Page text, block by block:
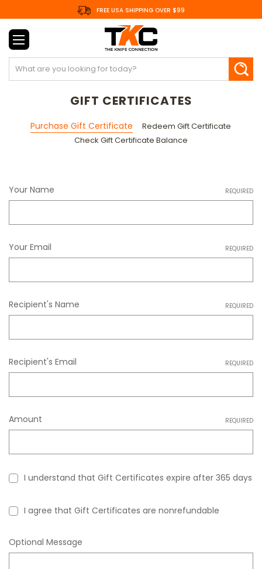
FREE USA SHIPPING OVER $99
Search
GIFT CERTIFICATES
Purchase Gift Certificate
Redeem Gift Certificate
Check Gift Certificate Balance
Your Name REQUIRED
Your Email REQUIRED
Recipient's Name REQUIRED
Recipient's Email REQUIRED
Amount REQUIRED
I understand that Gift Certificates expire after 365 days
I agree that Gift Certificates are nonrefundable
Optional Message